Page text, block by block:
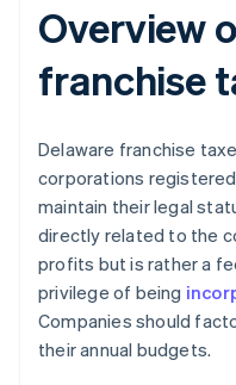
Overview
franchise
Delaware franchise
corporations
maintain their legal
directly related to the
profits but is rather a
privilege of being
Companies should
their annual budgets.